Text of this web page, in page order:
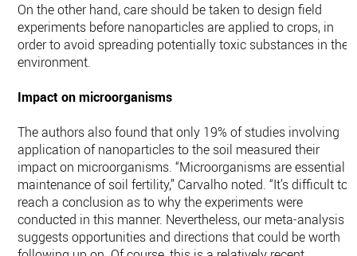
On the other hand, care should be taken to design field
experiments before nanoparticles are applied to crops, in
order to avoid spreading potentially toxic substances in the
environment.
Impact on microorganisms
The authors also found that only 19% of studies involving
application of nanoparticles to the soil measured their
impact on microorganisms. “Microorganisms are essential
maintenance of soil fertility,” Carvalho noted. “It’s difficult to
reach a conclusion as to why the experiments were
conducted in this manner. Nevertheless, our meta-analysis
suggests opportunities and directions that could be worth